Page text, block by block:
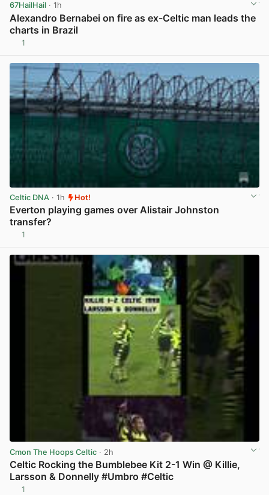
67HailHail · 1h
Alexandro Bernabei on fire as ex-Celtic man leads the
charts in Brazil
1
Celtic DNA · 1h Hot!
Everton playing games over Alistair Johnston
transfer?
1
Cmon The Hoops Celtic · 2h
Celtic Rocking the Bumblebee Kit 2-1 Win @ Killie,
Larsson & Donnelly #Umbro #Celtic
1